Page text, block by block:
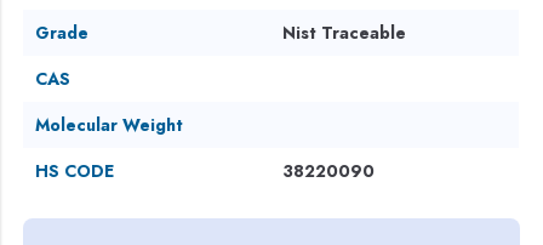
Grade
Nist Traceable
CAS
Molecular Weight
HS CODE
38220090